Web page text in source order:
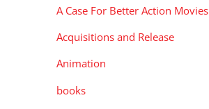
A Case For Better Action Movies
Acquisitions and Release
Animation
books